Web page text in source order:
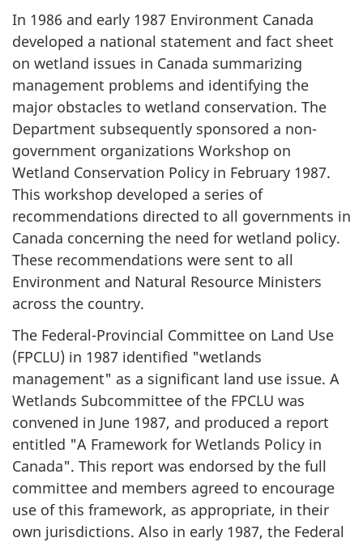
In 1986 and early 1987 Environment Canada
developed a national statement and fact sheet
on wetland issues in Canada summarizing
management problems and identifying the
major obstacles to wetland conservation. The
Department subsequently sponsored a non-
government organizations Workshop on
Wetland Conservation Policy in February 1987.
This workshop developed a series of
recommendations directed to all governments in
Canada concerning the need for wetland policy.
These recommendations were sent to all
Environment and Natural Resource Ministers
across the country.
The Federal-Provincial Committee on Land Use
(FPCLU) in 1987 identified "wetlands
management" as a significant land use issue. A
Wetlands Subcommittee of the FPCLU was
convened in June 1987, and produced a report
entitled "A Framework for Wetlands Policy in
Canada". This report was endorsed by the full
committee and members agreed to encourage
use of this framework, as appropriate, in their
own jurisdictions. Also in early 1987, the Federal